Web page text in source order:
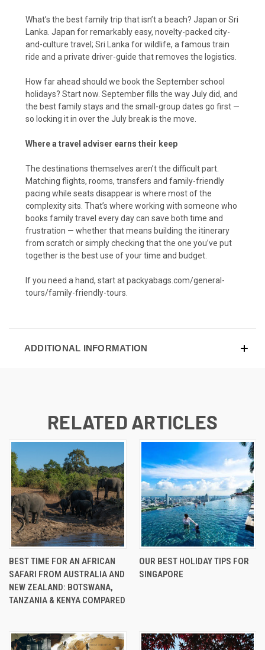
What’s the best family trip that isn’t a beach? Japan or Sri
Lanka. Japan for remarkably easy, novelty-packed city-
and-culture travel; Sri Lanka for wildlife, a famous train
ride and a private driver-guide that removes the logistics.
How far ahead should we book the September school
holidays? Start now. September fills the way July did, and
the best family stays and the small-group dates go first —
so locking it in over the July break is the move.
Where a travel adviser earns their keep
The destinations themselves aren’t the difficult part.
Matching flights, rooms, transfers and family-friendly
pacing while seats disappear is where most of the
complexity sits. That’s where working with someone who
books family travel every day can save both time and
frustration — whether that means building the itinerary
from scratch or simply checking that the one you’ve put
together is the best use of your time and budget.
If you need a hand, start at packyabags.com/general-
tours/family-friendly-tours.
ADDITIONAL INFORMATION
RELATED ARTICLES
BEST TIME FOR AN AFRICAN
SAFARI FROM AUSTRALIA AND
NEW ZEALAND: BOTSWANA,
TANZANIA & KENYA COMPARED
OUR BEST HOLIDAY TIPS FOR
SINGAPORE